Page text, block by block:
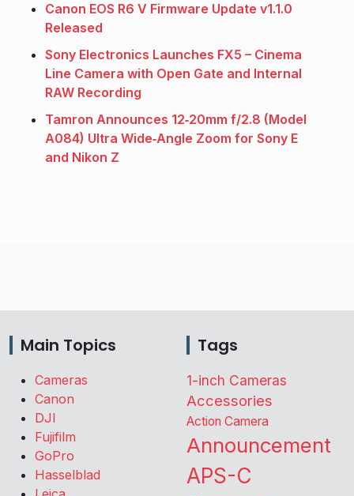
Canon EOS R6 V Firmware Update v1.1.0
Released
Sony Electronics Launches FX5 – Cinema
Line Camera with Open Gate and Internal
RAW Recording
Tamron Announces 12‑20mm f/2.8 (Model
A084) Ultra Wide‑Angle Zoom for Sony E
and Nikon Z
Main Topics
Cameras
Canon
DJI
Fujifilm
GoPro
Hasselblad
Tags
1-inch Cameras
Accessories
Action Camera
Announcement
APS-C